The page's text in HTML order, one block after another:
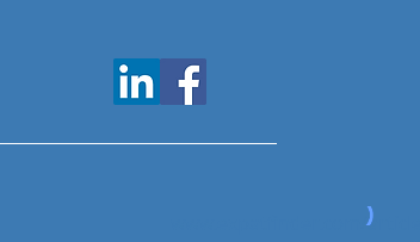
www.expatfinder.com/articles